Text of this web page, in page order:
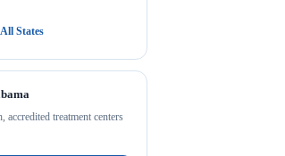
States
accredited treatment centers